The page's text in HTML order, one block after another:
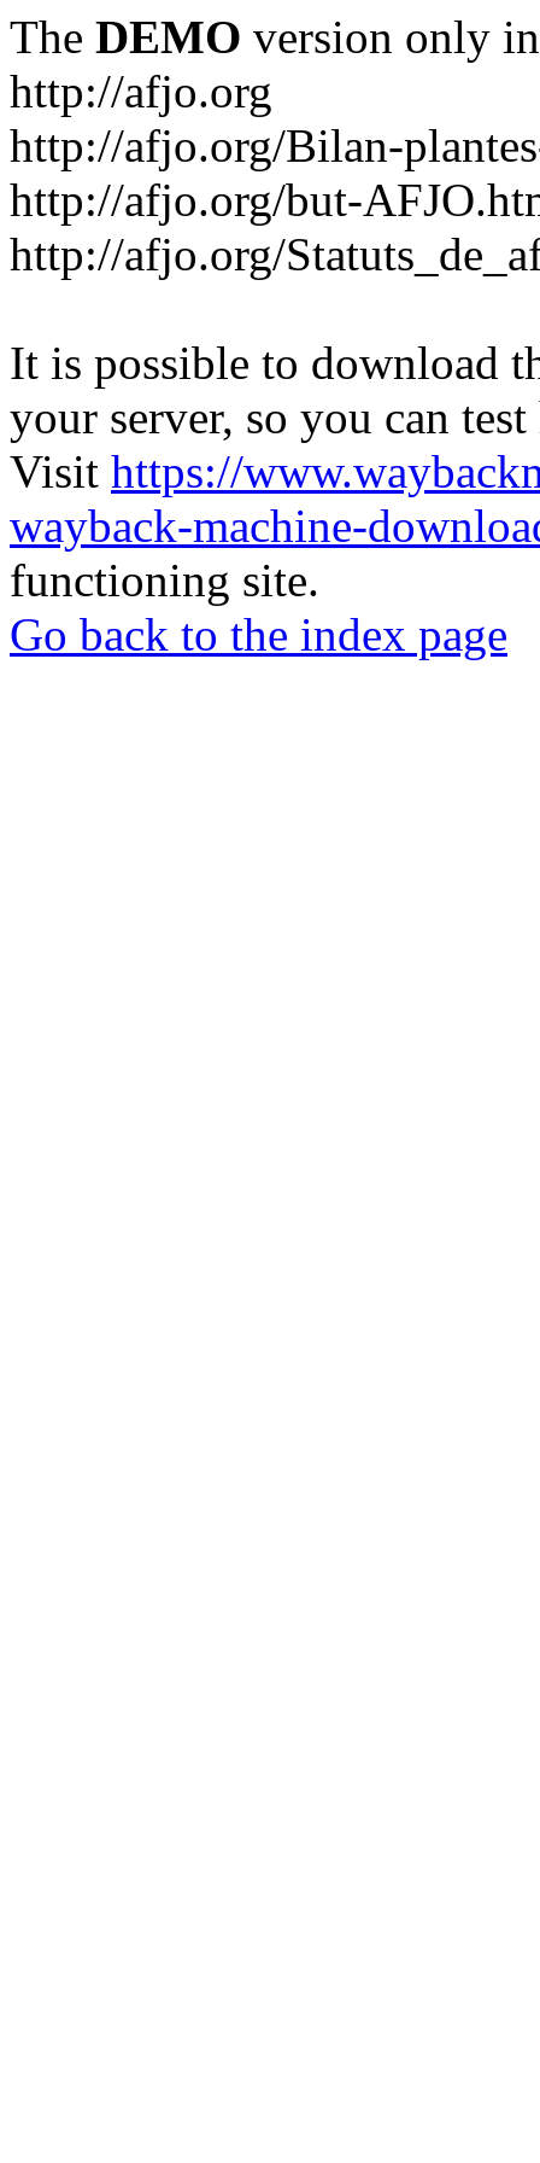
The DEMO version only
http://afjo.org
http://afjo.org/Bilan-
http://afjo.org/but-
http://afjo.org/
It is possible to download
your server, so you can
Visit https://
wayback-machine-
functioning site.
Go back to the index page